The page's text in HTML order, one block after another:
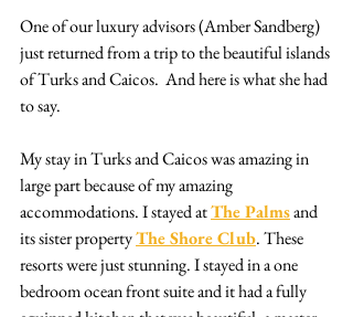
One of our luxury advisors (Amber Sandberg)
just returned from a trip to the beautiful islands
of Turks and Caicos.  And here is what she had
to say.
My stay in Turks and Caicos was amazing in
large part because of my amazing
accommodations. I stayed at The Palms and
its sister property The Shore Club. These
resorts were just stunning. I stayed in a one
bedroom ocean front suite and it had a fully